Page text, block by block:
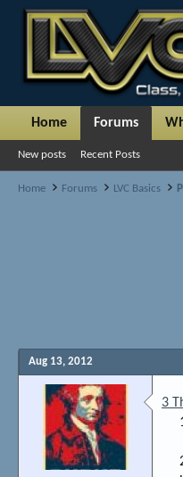
Home Forums
New posts Recent Posts
Home Forums LVC Basics
Aug 13, 2012
3